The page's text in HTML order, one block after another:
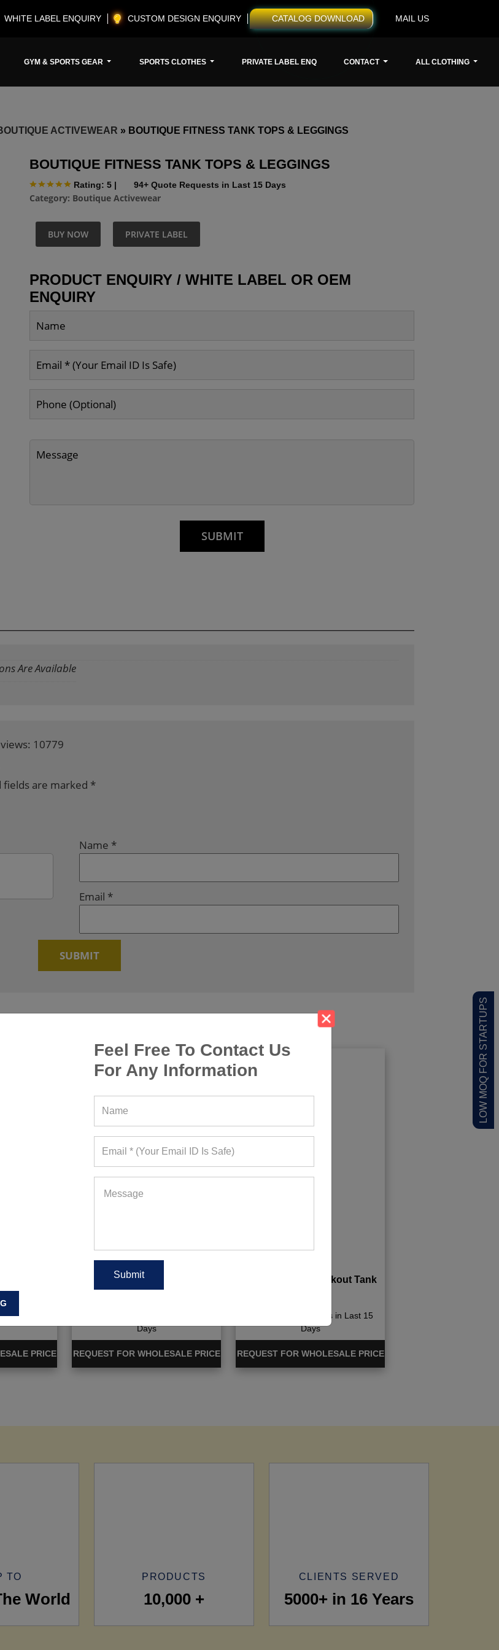
Feel Free To Contact Us
For Any Information
LOW MOQ FOR STARTUPS
WHITE LABEL ENQUIRY CUSTOM DESIGN ENQUIRY CATALOG DOWNLOAD MAIL US
GYM & SPORTS GEAR SPORTS CLOTHES PRIVATE LABEL ENQ CONTACT ALL CLOTHING
ACTIVEWEAR » BOUTIQUE FITNESS TANK TOPS & LEGGINGS
BOUTIQUE FITNESS TANK TOPS & LEGGINGS
Rating: 5 | 94+ Quote Requests in Last 15 Days
Category: Boutique Activewear
BUY NOW PRIVATE LABEL
PRODUCT ENQUIRY / WHITE LABEL OR OEM
ENQUIRY
Are Available
10779
fields are marked *
Name *
Email *
in Last 15
PRICE
Boutique Sports Outerwear
Days
REQUEST FOR WHOLESALE PRICE
Boutique Men Workout Tank
698+ Quote Requests in Last 15
Days
REQUEST FOR WHOLESALE PRICE
TO
World
PRODUCTS
10,000 +
CLIENTS SERVED
5000+ in 16 Years